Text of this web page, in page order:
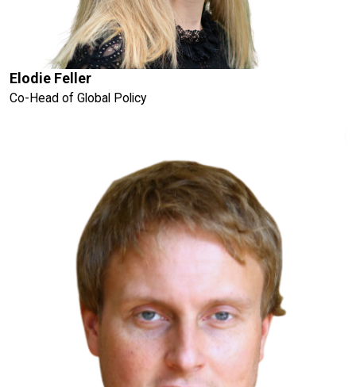
Elodie Feller
Co-Head of Global Policy